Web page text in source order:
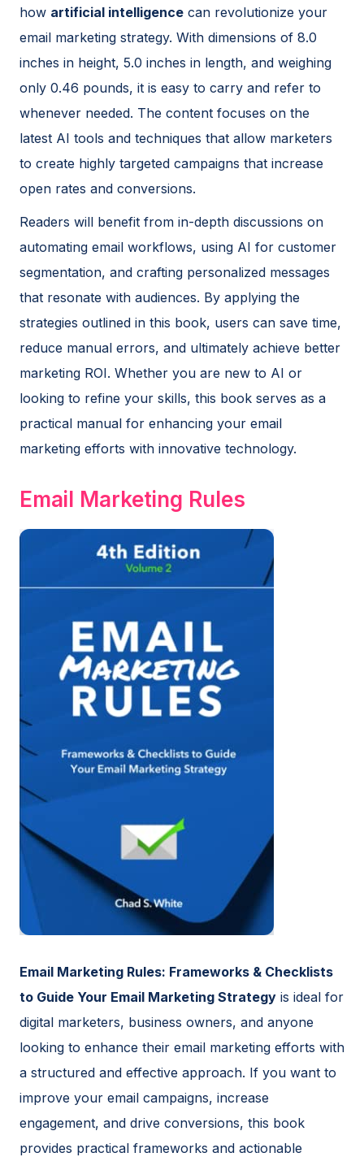
how artificial intelligence can revolutionize your
email marketing strategy. With dimensions of 8.0
inches in height, 5.0 inches in length, and weighing
only 0.46 pounds, it is easy to carry and refer to
whenever needed. The content focuses on the
latest AI tools and techniques that allow marketers
to create highly targeted campaigns that increase
open rates and conversions.
Readers will benefit from in-depth discussions on
automating email workflows, using AI for customer
segmentation, and crafting personalized messages
that resonate with audiences. By applying the
strategies outlined in this book, users can save time,
reduce manual errors, and ultimately achieve better
marketing ROI. Whether you are new to AI or
looking to refine your skills, this book serves as a
practical manual for enhancing your email
marketing efforts with innovative technology.
Email Marketing Rules
Email Marketing Rules: Frameworks & Checklists
to Guide Your Email Marketing Strategy is ideal for
digital marketers, business owners, and anyone
looking to enhance their email marketing efforts with
a structured and effective approach. If you want to
improve your email campaigns, increase
engagement, and drive conversions, this book
provides practical frameworks and actionable